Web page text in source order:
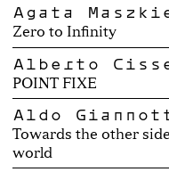
Agata
Zero to Infinity
Alberto
POINT FIXE
Aldo
Towards the other
world